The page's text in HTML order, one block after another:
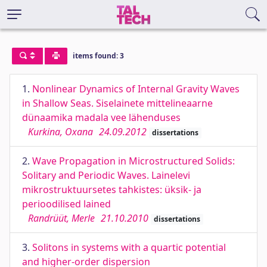
items found: 3
1. Nonlinear Dynamics of Internal Gravity Waves
in Shallow Seas. Siselainete mittelineaarne
dünaamika madala vee lähenduses
Kurkina, Oxana 24.09.2012 dissertations
2. Wave Propagation in Microstructured Solids:
Solitary and Periodic Waves. Lainelevi
mikrostruktuursetes tahkistes: üksik- ja
perioodilised lained
Randrüüt, Merle 21.10.2010 dissertations
3. Solitons in systems with a quartic potential
and higher-order dispersion